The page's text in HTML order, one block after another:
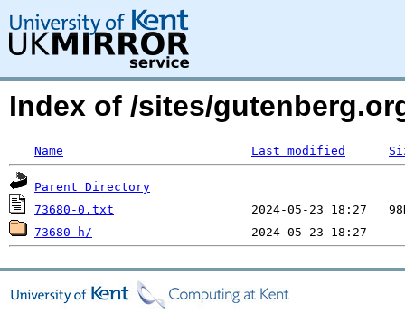
Index of /sites/
Name Last modified
Parent Directory
73680-0.txt
73680-h/